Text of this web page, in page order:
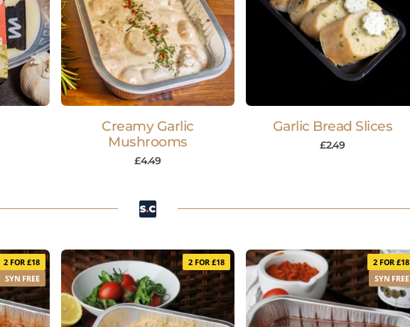
Creamy Garlic
Mushrooms
£4.49
Garlic Bread Slices
£2.49
2 FOR £18
SYN FREE
2 FOR £18
2 FOR £18
SYN FREE